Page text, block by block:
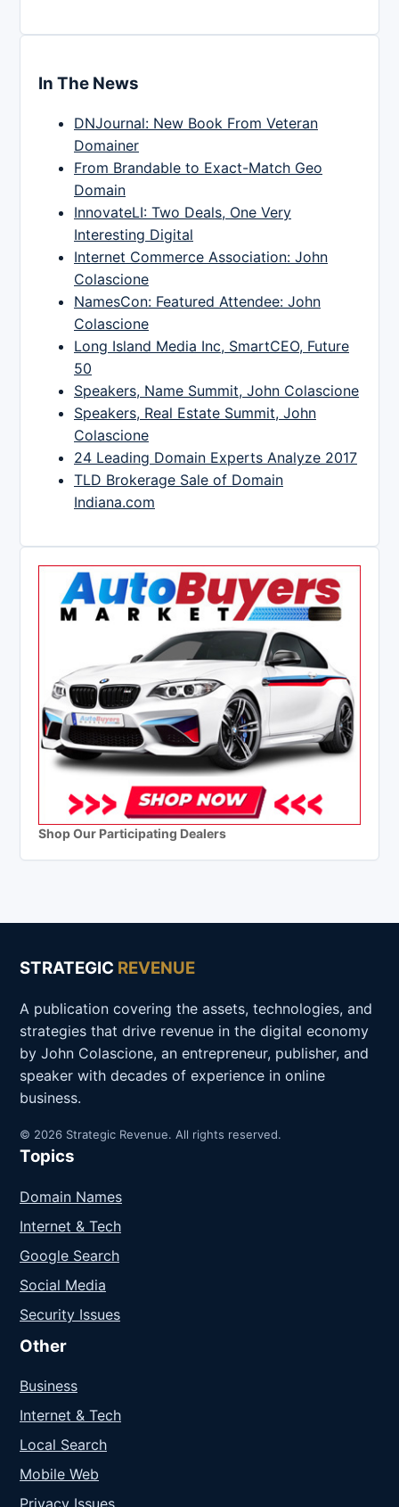
In The News
DNJournal: New Book From Veteran
Domainer
From Brandable to Exact-Match Geo
Domain
InnovateLI: Two Deals, One Very
Interesting Digital
Internet Commerce Association: John
Colascione
NamesCon: Featured Attendee: John
Colascione
Long Island Media Inc, SmartCEO, Future
50
Speakers, Name Summit, John Colascione
Speakers, Real Estate Summit, John
Colascione
24 Leading Domain Experts Analyze 2017
TLD Brokerage Sale of Domain
Indiana.com
Shop Our Participating Dealers
STRATEGIC REVENUE
A publication covering the assets, technologies, and
strategies that drive revenue in the digital economy
by John Colascione, an entrepreneur, publisher, and
speaker with decades of experience in online
business.
© 2026 Strategic Revenue. All rights reserved.
Topics
Domain Names
Internet & Tech
Google Search
Social Media
Security Issues
Other
Business
Internet & Tech
Local Search
Mobile Web